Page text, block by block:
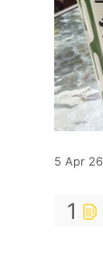
5 Apr 26
1